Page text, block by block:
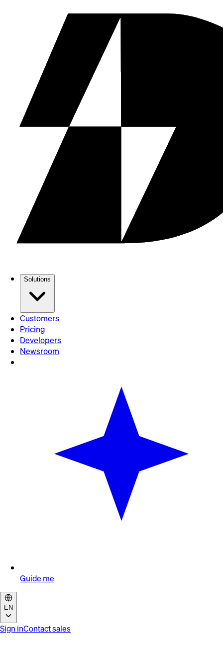
Solutions
Customers
Pricing
Developers
Newsroom
Guide me
EN
Sign inContact sales